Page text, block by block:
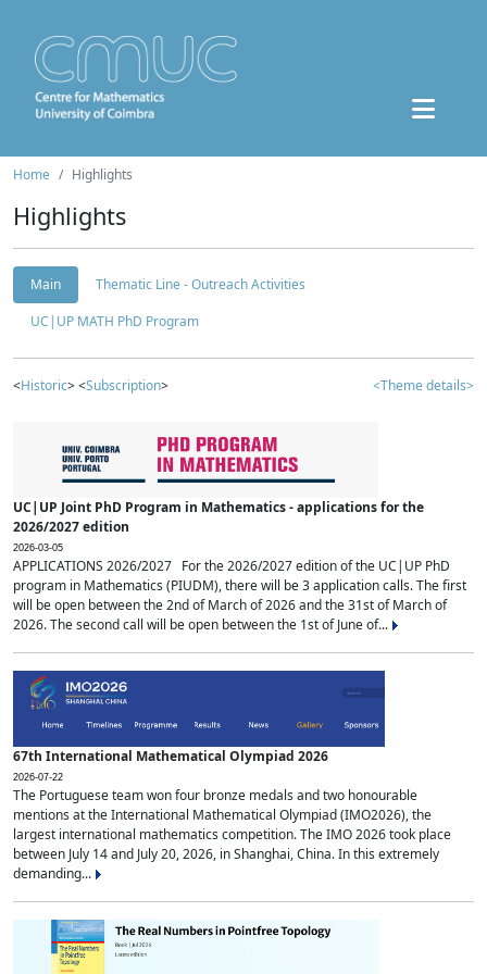
Home Highlights
Highlights
Main
Thematic Line - Outreach Activities
UC|UP MATH PhD Program
<Historic> <Subscription> <Theme details>
UC|UP Joint PhD Program in Mathematics - applications for the
2026/2027 edition
2026-03-05
APPLICATIONS 2026/2027 For the 2026/2027 edition of the UC|UP PhD
program in Mathematics (PIUDM), there will be 3 application calls. The first
will be open between the 2nd of March of 2026 and the 31st of March of
2026. The second call will be open between the 1st of June of...
67th International Mathematical Olympiad 2026
2026-07-22
The Portuguese team won four bronze medals and two honourable
mentions at the International Mathematical Olympiad (IMO2026), the
largest international mathematics competition. The IMO 2026 took place
between July 14 and July 20, 2026, in Shanghai, China. In this extremely
demanding...